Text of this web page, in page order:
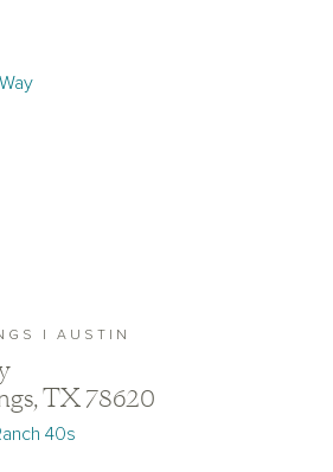
| AUSTIN
TX 78620
40s